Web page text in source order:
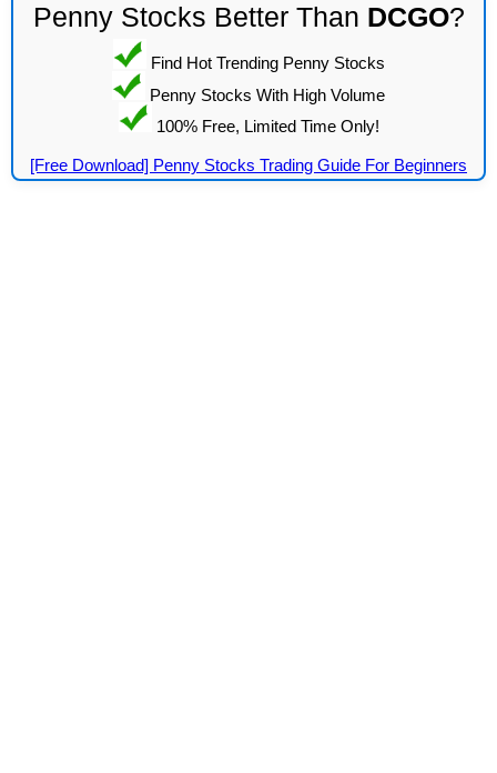
Penny Stocks Better Than DCGO?
Find Hot Trending Penny Stocks
Penny Stocks With High Volume
100% Free, Limited Time Only!
[Free Download] Penny Stocks Trading Guide For Beginners